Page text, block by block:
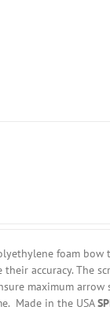
foam
their accuracy. The
maximum arrow
Made in the USA